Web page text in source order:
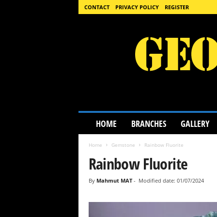
CONTACT PRIVACY POLICY REGISTER
o
HOME BRANCHES GALLERY
Home Gemstone Rainbow Fluorite
Rainbow Fluorite
By Mahmut MAT- Modified date: 01/07/2024